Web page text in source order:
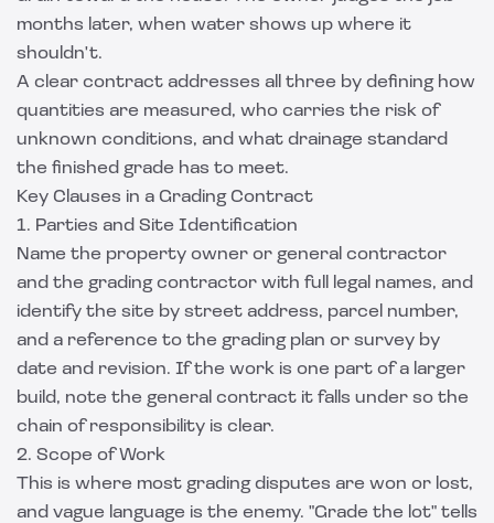
months later, when water shows up where it
shouldn't.
A clear contract addresses all three by defining how
quantities are measured, who carries the risk of
unknown conditions, and what drainage standard
the finished grade has to meet.
Key Clauses in a Grading Contract
1. Parties and Site Identification
Name the property owner or general contractor
and the grading contractor with full legal names, and
identify the site by street address, parcel number,
and a reference to the grading plan or survey by
date and revision. If the work is one part of a larger
build, note the general contract it falls under so the
chain of responsibility is clear.
2. Scope of Work
This is where most grading disputes are won or lost,
and vague language is the enemy. "Grade the lot" tells